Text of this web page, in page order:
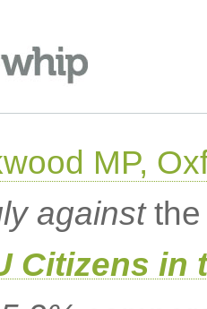
MP,
againstthe
Citizens in